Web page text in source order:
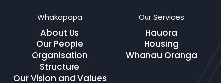
Whakapapa
About Us
Our People
Organisation
Structure
Our Vision and Values
Our Services
Hauora
Housing
Whanau Oranga